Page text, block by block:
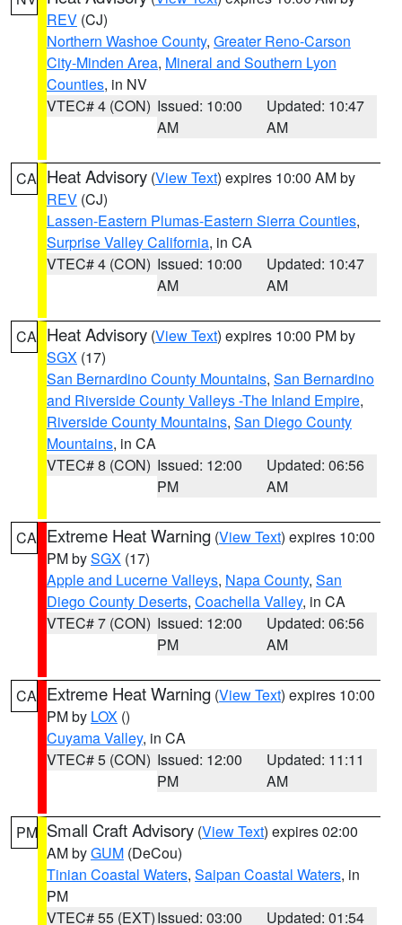
REV (CJ)
Northern Washoe County, Greater Reno-Carson
City-Minden Area, Mineral and Southern Lyon
Counties, in NV
VTEC# 4 (CON) Issued: 10:00
AM
Updated: 10:47
AM
CA Heat Advisory (View Text) expires 10:00 AM by
REV (CJ)
Lassen-Eastern Plumas-Eastern Sierra Counties,
Surprise Valley California, in CA
VTEC# 4 (CON) Issued: 10:00
AM
Updated: 10:47
AM
CA Heat Advisory (View Text) expires 10:00 PM by
SGX (17)
San Bernardino County Mountains, San Bernardino
and Riverside County Valleys -The Inland Empire,
Riverside County Mountains, San Diego County
Mountains, in CA
VTEC# 8 (CON) Issued: 12:00
PM
Updated: 06:56
AM
CA Extreme Heat Warning (View Text) expires 10:00
PM bySGX (17)
Apple and Lucerne Valleys, Napa County, San
Diego County Deserts, Coachella Valley, in CA
VTEC# 7 (CON) Issued: 12:00
PM
Updated: 06:56
AM
CA Extreme Heat Warning (View Text) expires 10:00
PM by LOX ()
Cuyama Valley, in CA
VTEC# 5 (CON) Issued: 12:00
PM
Updated: 11:11
AM
PM Small Craft Advisory (View Text) expires 02:00
AM byGUM (DeCou)
Tinian Coastal Waters, Saipan Coastal Waters, in
PM
VTEC# 55 (EXT)Issued: 03:00
Updated: 01:54